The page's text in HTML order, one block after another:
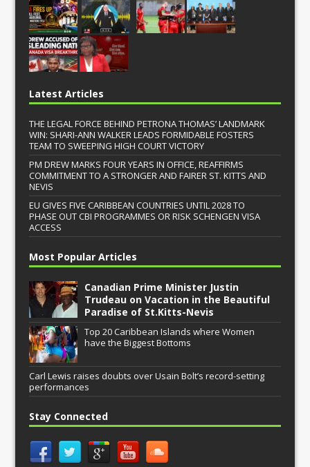
Latest Articles
THE LEGAL FORCE BEHIND PETRONA THOMAS’ LANDMARK
WIN: SHARI-ANN WALKER LEADS FORMIDABLE FOSTERS
TEAM TO SWEEPING HIGH COURT VICTORY
PM DREW MARKS FOUR YEARS IN OFFICE, REAFFIRMS
COMMITMENT TO A STRONGER AND FAIRER ST. KITTS AND
NEVIS
EU GIVES FIVE CARIBBEAN COUNTRIES UNTIL 2028 TO
PHASE OUT CBI PROGRAMMES OR RISK SCHENGEN VISA
ACCESS
Most Popular Articles
Canadian Prime Minister Justin
Trudeau on Vacation in the Beautiful
Paradise of St.Kitts-Nevis
Top 20 Caribbean Islands where Women
have the Biggest Bottoms
Carl Lewis raises doubts over Usain Bolt’s record-setting
performances
Stay Connected